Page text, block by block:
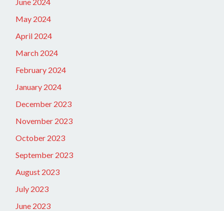
May 2024
April 2024
March 2024
February 2024
January 2024
December 2023
November 2023
October 2023
September 2023
August 2023
July 2023
June 2023